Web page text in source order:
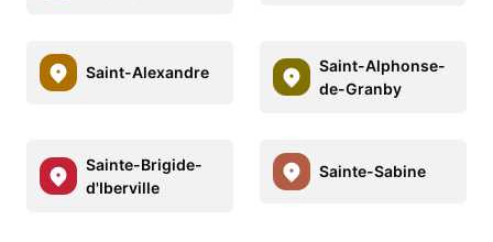
Saint-Alexandre
Saint-Alphonse-
de-Granby
Sainte-Brigide-
d'Iberville
Sainte-Sabine